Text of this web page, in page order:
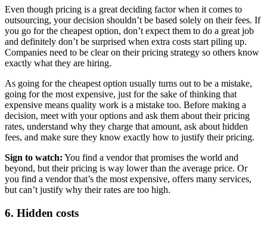
Even though pricing is a great deciding factor when it comes to
outsourcing, your decision shouldn’t be based solely on their fees. If
you go for the cheapest option, don’t expect them to do a great job
and definitely don’t be surprised when extra costs start piling up.
Companies need to be clear on their pricing strategy so others know
exactly what they are hiring.
As going for the cheapest option usually turns out to be a mistake,
going for the most expensive, just for the sake of thinking that
expensive means quality work is a mistake too. Before making a
decision, meet with your options and ask them about their pricing
rates, understand why they charge that amount, ask about hidden
fees, and make sure they know exactly how to justify their pricing.
Sign to watch: You find a vendor that promises the world and
beyond, but their pricing is way lower than the average price. Or
you find a vendor that’s the most expensive, offers many services,
but can’t justify why their rates are too high.
6. Hidden costs